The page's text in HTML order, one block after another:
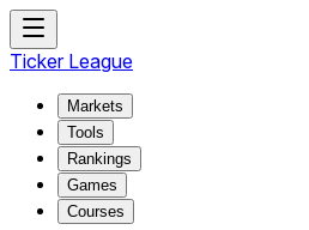
Ticker League
Markets
Tools
Rankings
Games
Courses